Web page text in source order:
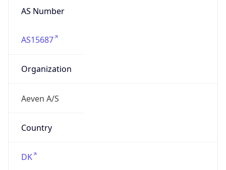
AS Number
AS15687
Organization
Aeven A/S
Country
DK